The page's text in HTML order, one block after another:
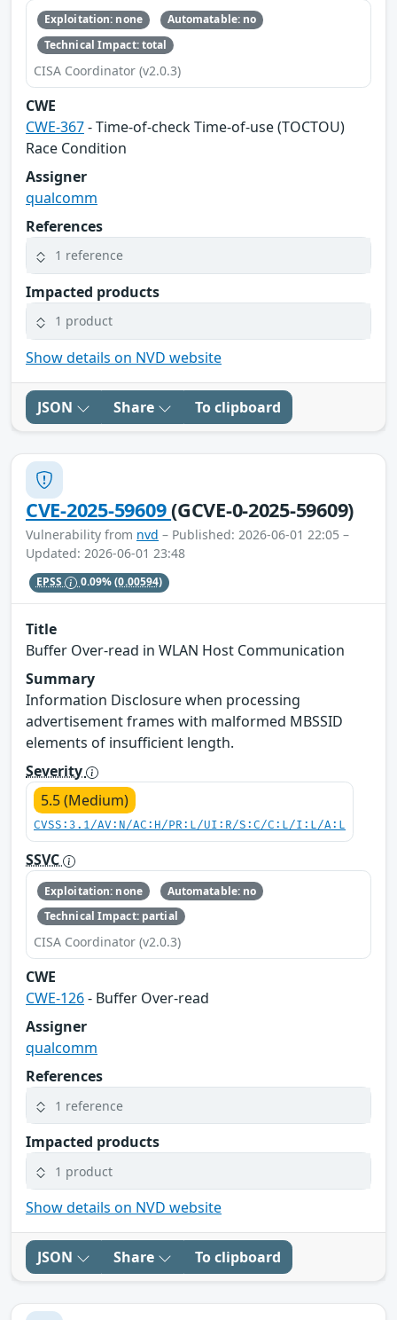
Exploitation: none
Automatable: no
Technical Impact: total
CISA Coordinator (v2.0.3)
CWE
CWE-367- Time-of-check Time-of-use (TOCTOU)
Race Condition
Assigner
qualcomm
References
1 reference
Impacted products
1 product
Show details on NVD website
JSON Share To clipboard
CVE-2025-59609(GCVE-0-2025-59609)
Vulnerability from nvd – Published: 2026-06-01 22:05 –
Updated: 2026-06-01 23:48
EPSS 0.09%(0.00594)
Title
Buffer Over-read in WLAN Host Communication
Summary
Information Disclosure when processing
advertisement frames with malformed MBSSID
elements of insufficient length.
Severity
5.5 (Medium)
CVSS:3.1/AV:N/AC:H/PR:L/UI:R/S:C/C:L/I:L/A:L
SSVC
Exploitation: none
Automatable: no
Technical Impact: partial
CISA Coordinator (v2.0.3)
CWE
CWE-126- Buffer Over-read
Assigner
qualcomm
References
1 reference
Impacted products
1 product
Show details on NVD website
JSON Share To clipboard